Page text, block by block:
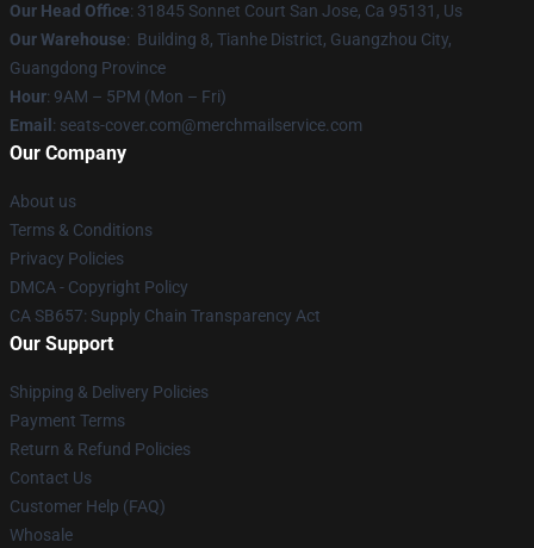
Our Head Office: 31845 Sonnet Court San Jose, Ca 95131, Us
Our Warehouse: Building 8, Tianhe District, Guangzhou City,
Guangdong Province
Hour: 9AM – 5PM (Mon – Fri)
Email : seats-cover.com@merchmailservice.com
Our Company
About us
Terms & Conditions
Privacy Policies
DMCA - Copyright Policy
CA SB657: Supply Chain Transparency Act
Our Support
Shipping & Delivery Policies
Payment Terms
Return & Refund Policies
Contact Us
Customer Help (FAQ)
Whosale